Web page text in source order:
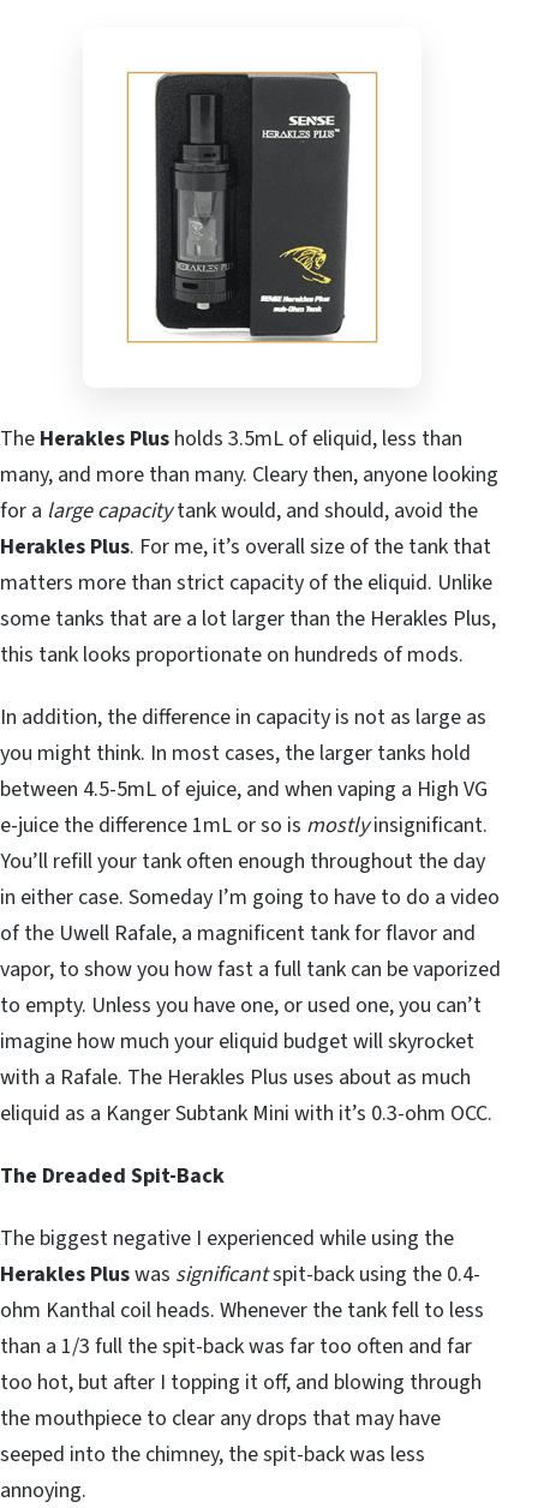
The Herakles Plus holds 3.5mL of eliquid, less than
many, and more than many. Cleary then, anyone looking
for a large capacitytank would, and should, avoid the
Herakles Plus. For me, it’s overall size of the tank that
matters more than strict capacity of the eliquid. Unlike
some tanks that are a lot larger than the Herakles Plus,
this tank looks proportionate on hundreds of mods.
In addition, the difference in capacity is not as large as
you might think. In most cases, the larger tanks hold
between 4.5-5mL of ejuice, and when vaping a High VG
e-juice the difference 1mL or so is mostlyinsignificant.
You’ll refill your tank often enough throughout the day
in either case. Someday I’m going to have to do a video
of the Uwell Rafale, a magnificent tank for flavor and
vapor, to show you how fast a full tank can be vaporized
to empty. Unless you have one, or used one, you can’t
imagine how much your eliquid budget will skyrocket
with a Rafale. The Herakles Plus uses about as much
eliquid as a Kanger Subtank Mini with it’s 0.3-ohm OCC.
The Dreaded Spit-Back
The biggest negative I experienced while using the
Herakles Pluswas significantspit-back using the 0.4-
ohm Kanthal coil heads. Whenever the tank fell to less
than a 1/3 full the spit-back was far too often and far
too hot, but after I topping it off, and blowing through
the mouthpiece to clear any drops that may have
seeped into the chimney, the spit-back was less
annoying.